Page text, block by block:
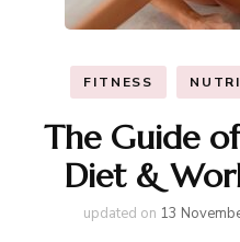
FITNESS
The Guide
Diet &
updated on 13